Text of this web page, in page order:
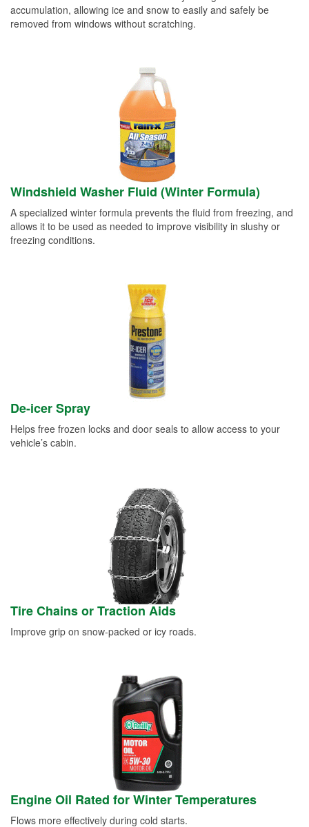
accumulation, allowing ice and snow to easily and safely be
removed from windows without scratching.
Windshield Washer Fluid (Winter Formula)
A specialized winter formula prevents the fluid from freezing, and
allows it to be used as needed to improve visibility in slushy or
freezing conditions.
De-icer Spray
Helps free frozen locks and door seals to allow access to your
vehicle’s cabin.
Tire Chains or Traction Aids
Improve grip on snow-packed or icy roads.
Engine Oil Rated for Winter Temperatures
Flows more effectively during cold starts.